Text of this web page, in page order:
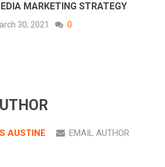
MARKETING STRATEGY
30, 2021 0
AUSTINE EMAIL AUTHOR